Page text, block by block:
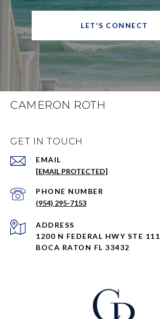
LET'S CONNECT
CAMERON ROTH
GET IN TOUCH
EMAIL
[EMAIL PROTECTED]
PHONE NUMBER
(954) 295-7153
ADDRESS
1200 N FEDERAL HWY STE 111
BOCA RATON FL 33432